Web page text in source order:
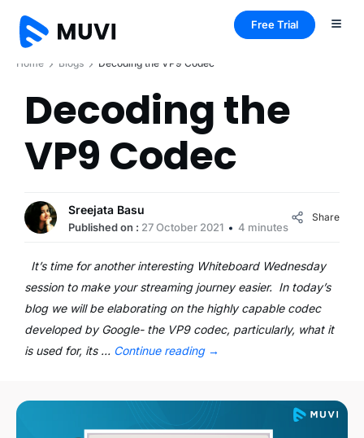
Free Trial
Home Blogs Decoding the VP9 Codec
Decoding the
VP9 Codec
Sreejata Basu
Published on : 27 October 2021 4 minutes
Share
It’s time for another interesting Whiteboard Wednesday
session to make your streaming journey easier. In today’s
blog we will be elaborating on the highly capable codec
developed by Google- the VP9 codec, particularly, what it
is used for, its … Continue reading →